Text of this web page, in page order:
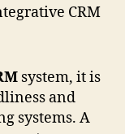
CRM
system, it is
and
systems. A